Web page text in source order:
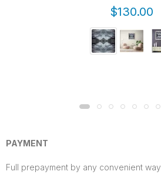
$130.00
PAYMENT
Full prepayment by any convenient way